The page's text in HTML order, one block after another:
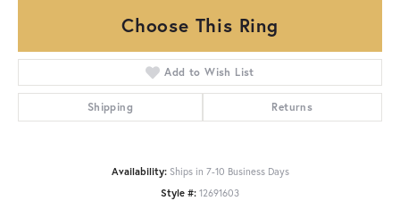
Choose This Ring
Add to Wish List
Shipping Returns
Availability: Ships in 7-10 Business Days
Style #: 12691603